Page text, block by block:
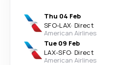
Thu 04 Feb
SFO-LAX· Direct
American Airlines
Tue 09 Feb
LAX-SFO· Direct
American Airlines